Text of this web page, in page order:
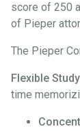
score of 250
of Pieper
The Pieper
Flexible
time